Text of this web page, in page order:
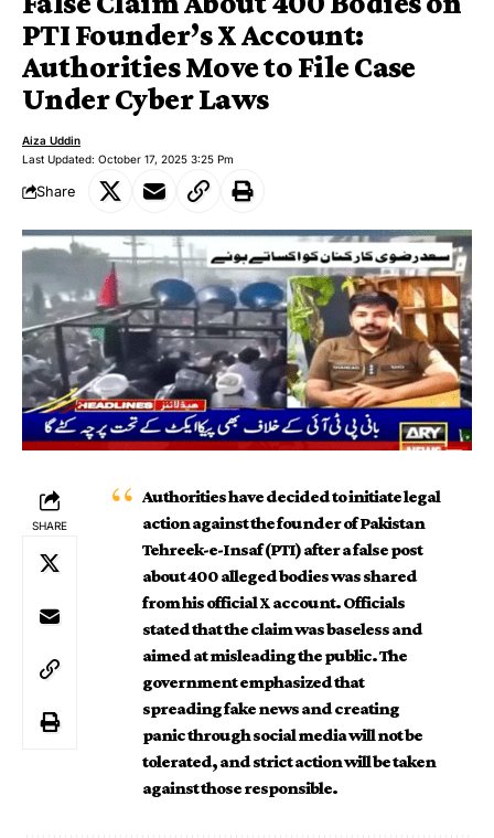
PTI Founder’s X Account:
Authorities Move to File Case
Under Cyber Laws
Last Updated: October 17, 2025 3:25 Pm
Aiza Uddin
Share
SHARE
Authorities have decided to initiate legal
action against the founder of Pakistan
Tehreek-e-Insaf (PTI) after a false post
about 400 alleged bodies was shared
from his official X account. Officials
stated that the claim was baseless and
aimed at misleading the public. The
government emphasized that
spreading fake news and creating
panic through social media will not be
tolerated, and strict action will be taken
against those responsible.